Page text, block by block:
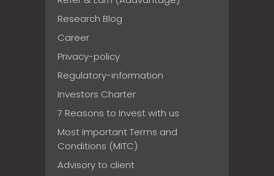
Research Blog
Career
Privacy-policy
Regulatory-information
Investors Charter
7 Reasons to Invest with us
Most Important Terms and
Conditions (MITC)
Advisory to client